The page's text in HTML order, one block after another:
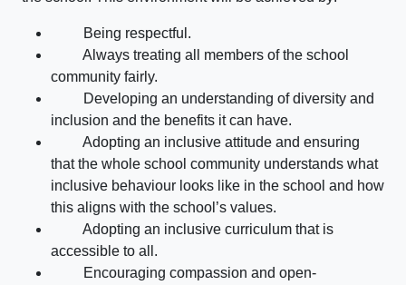
Being respectful.
Always treating all members of the school
community fairly.
Developing an understanding of diversity and
inclusion and the benefits it can have.
Adopting an inclusive attitude and ensuring
that the whole school community understands what
inclusive behaviour looks like in the school and how
this aligns with the school’s values.
Adopting an inclusive curriculum that is
accessible to all.
Encouraging compassion and open-